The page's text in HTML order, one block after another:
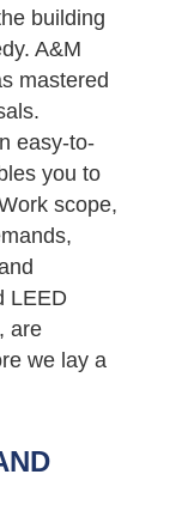
building
A&M
mastered
easy-to-
you to
scope,
LEED
are
we lay a